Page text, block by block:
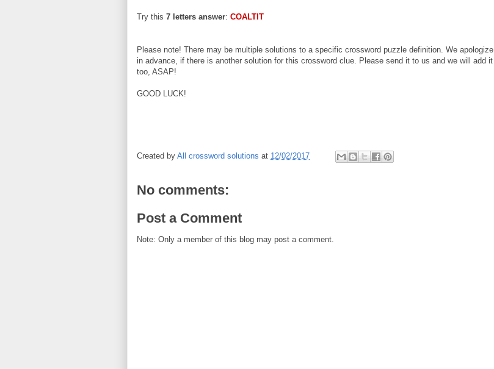
Try this 7 letters answer: COALTIT
Please note! There may be multiple solutions to a specific crossword puzzle definition. We apologize
in advance, if there is another solution for this crossword clue. Please send it to us and we will add it
too, ASAP!
GOOD LUCK!
Created by All crossword solutions at 12/02/2017
No comments:
Post a Comment
Note: Only a member of this blog may post a comment.